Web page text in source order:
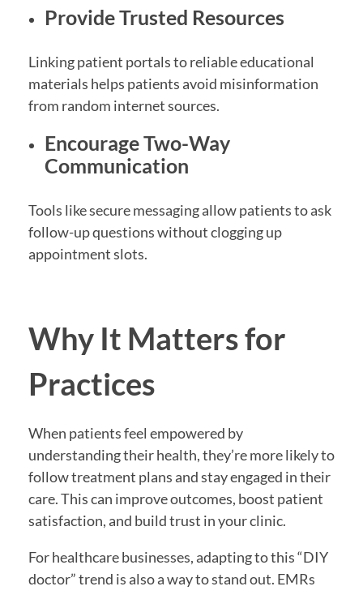
Provide Trusted Resources
Linking patient portals to reliable educational
materials helps patients avoid misinformation
from random internet sources.
Encourage Two-Way
Communication
Tools like secure messaging allow patients to ask
follow-up questions without clogging up
appointment slots.
Why It Matters for
Practices
When patients feel empowered by
understanding their health, they’re more likely to
follow treatment plans and stay engaged in their
care. This can improve outcomes, boost patient
satisfaction, and build trust in your clinic.
For healthcare businesses, adapting to this “DIY
doctor” trend is also a way to stand out. EMRs